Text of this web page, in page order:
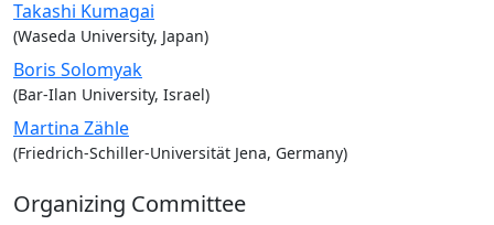
Takashi Kumagai
(Waseda University, Japan)
Boris Solomyak
(Bar-Ilan University, Israel)
Martina Zähle
(Friedrich-Schiller-Universität Jena, Germany)
Organizing Committee